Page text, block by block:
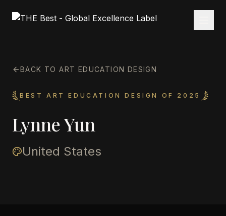
BACK TO ART EDUCATION DESIGN
BEST ART EDUCATION DESIGN OF 2025
Lynne Yun
United States